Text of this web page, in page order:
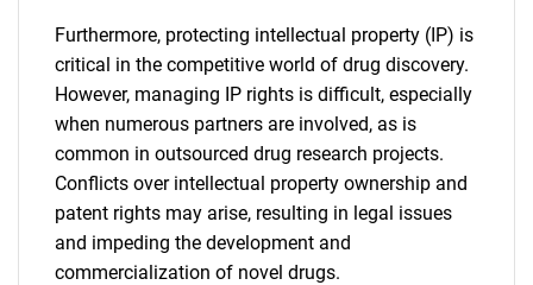
Furthermore, protecting intellectual property (IP) is
critical in the competitive world of drug discovery.
However, managing IP rights is difficult, especially
when numerous partners are involved, as is
common in outsourced drug research projects.
Conflicts over intellectual property ownership and
patent rights may arise, resulting in legal issues
and impeding the development and
commercialization of novel drugs.